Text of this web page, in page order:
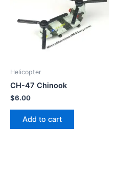
Helicopter
CH-47 Chinook
$6.00
Add to cart